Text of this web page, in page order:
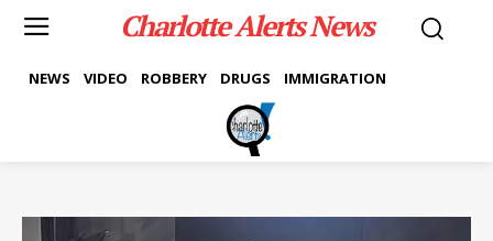
Charlotte Alerts News
NEWS VIDEO ROBBERY DRUGS IMMIGRATION